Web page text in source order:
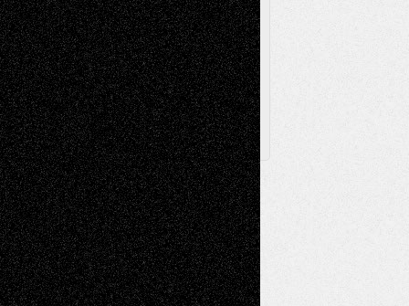
Browse
Archived
Posts
Follow Us
X Facebook